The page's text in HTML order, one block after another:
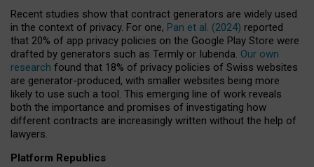
Recent studies show that contract generators are widely used
in the context of privacy. For one, Pan et al. (2024) reported
that 20% of app privacy policies on the Google Play Store were
drafted by generators such as Termly or Iubenda. Our own
research found that 18% of privacy policies of Swiss websites
are generator-produced, with smaller websites being more
likely to use such a tool. This emerging line of work reveals
both the importance and promises of investigating how
different contracts are increasingly written without the help of
lawyers.
Platform Republics